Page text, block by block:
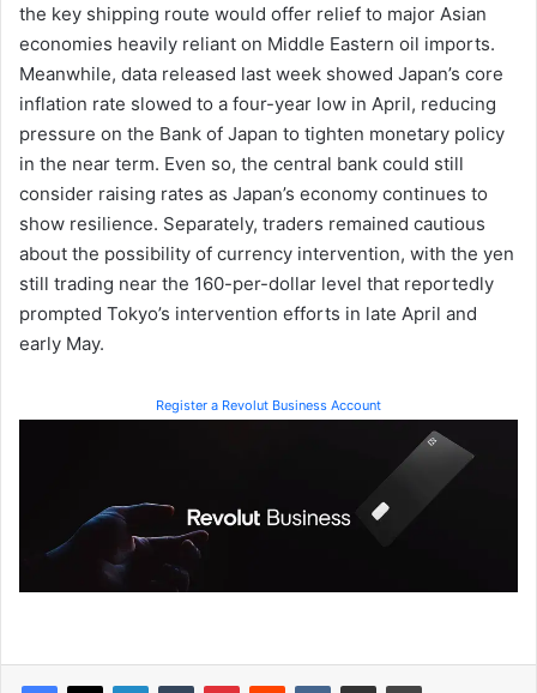
the key shipping route would offer relief to major Asian
economies heavily reliant on Middle Eastern oil imports.
Meanwhile, data released last week showed Japan’s core
inflation rate slowed to a four-year low in April, reducing
pressure on the Bank of Japan to tighten monetary policy
in the near term. Even so, the central bank could still
consider raising rates as Japan’s economy continues to
show resilience. Separately, traders remained cautious
about the possibility of currency intervention, with the yen
still trading near the 160-per-dollar level that reportedly
prompted Tokyo’s intervention efforts in late April and
early May.
Register a Revolut Business Account